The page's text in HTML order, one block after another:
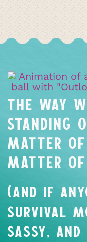
THE WAY
STANDING
MATTER
MATTER
(AND IF
SURVIVAL
SASSY,